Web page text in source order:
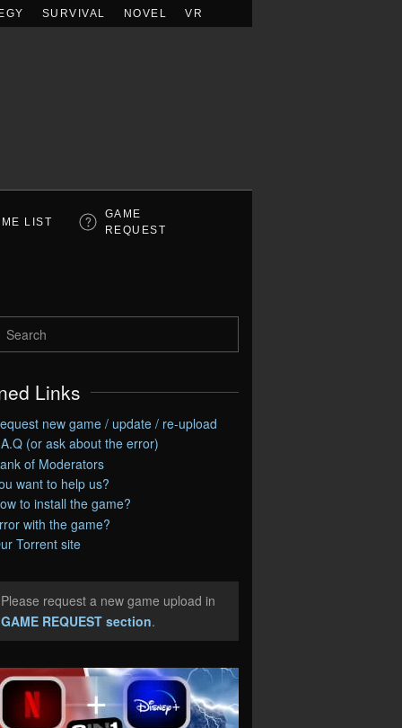
SURVIVAL NOVEL VR
LIST
GAME
REQUEST
Links
new game / update / re-upload
(or ask about the error)
of Moderators
want to help us?
to install the game?
with the game?
Torrent site
request a new game upload in
GAME REQUEST section.